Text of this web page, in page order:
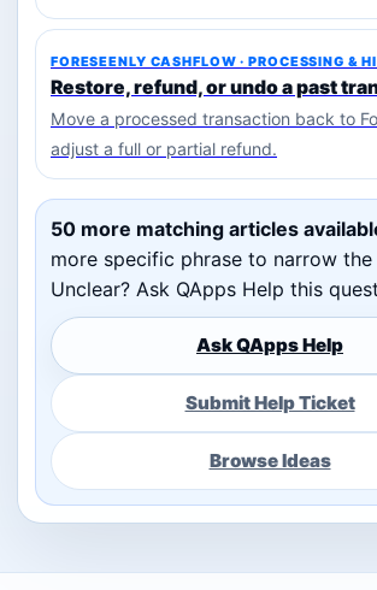
FORESEENLY CASHFLOW · PROCESSING &
Restore, refund, or undo a past
Move a processed transaction back to
adjust a full or partial refund.
50 more matching articles
more specific phrase to narrow the
Unclear? Ask QApps Help this
Ask QApps Help
Submit Help Ticket
Browse Ideas